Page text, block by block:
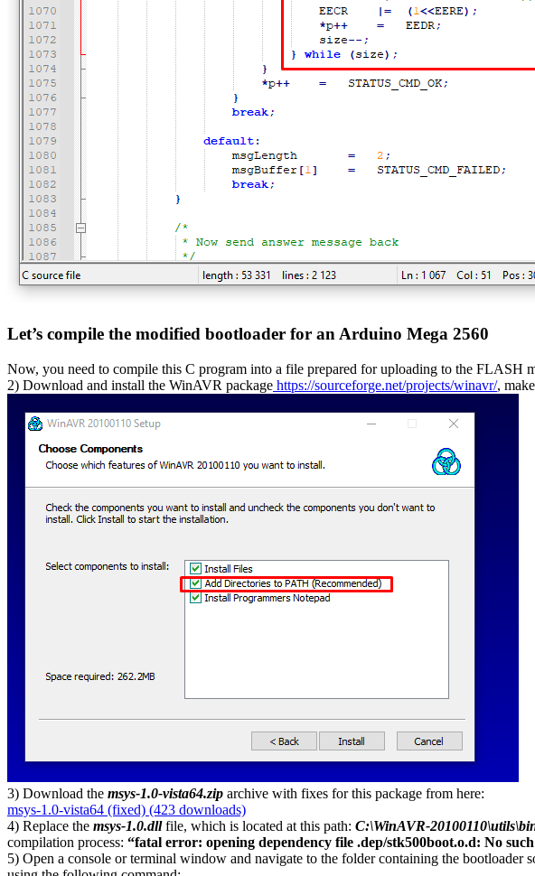
Let’s compile the modified bootloader for an Arduino Mega 2560
Now, you need to compile this C program into a file prepared for uploading to the FLASH
2) Download and install the WinAVR package https://sourceforge.net/projects/winavr/,
3) Download the msys-1.0-vista64.zip archive with fixes for this package from here:
msys-1.0-vista64 (fixed) (423 downloads)
4) Replace the msys-1.0.dllfile, which is located at this path: C:\WinAVR-
compilation process: “fatal error: opening dependency file .dep/stk500boot.o.d: No
5) Open a console or terminal window and navigate to the folder containing the